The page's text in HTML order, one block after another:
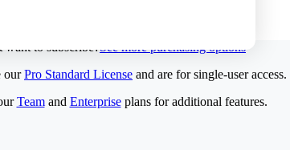
want to subscribe?See more purchasing options
ourPro Standard License and are for single-user access.
Teamand Enterpriseplans for additional features.